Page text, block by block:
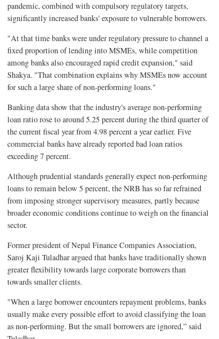
pandemic, combined with compulsory regulatory targets,
significantly increased banks' exposure to vulnerable borrowers.
"At that time banks were under regulatory pressure to channel a
fixed proportion of lending into MSMEs, while competition
among banks also encouraged rapid credit expansion," said
Shakya. "That combination explains why MSMEs now account
for such a large share of non-performing loans."
Banking data show that the industry's average non-performing
loan ratio rose to around 5.25 percent during the third quarter of
the current fiscal year from 4.98 percent a year earlier. Five
commercial banks have already reported bad loan ratios
exceeding 7 percent.
Although prudential standards generally expect non-performing
loans to remain below 5 percent, the NRB has so far refrained
from imposing stronger supervisory measures, partly because
broader economic conditions continue to weigh on the financial
sector.
Former president of Nepal Finance Companies Association,
Saroj Kaji Tuladhar argued that banks have traditionally shown
greater flexibility towards large corporate borrowers than
towards smaller clients.
"When a large borrower encounters repayment problems, banks
usually make every possible effort to avoid classifying the loan
as non-performing. But the small borrowers are ignored,” said